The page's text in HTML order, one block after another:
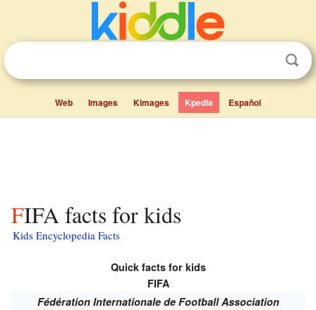
Web Images Kimages Kpedia Español
FIFA facts for kids
Kids Encyclopedia Facts
Quick facts for kids
FIFA
Fédération Internationale de Football Association